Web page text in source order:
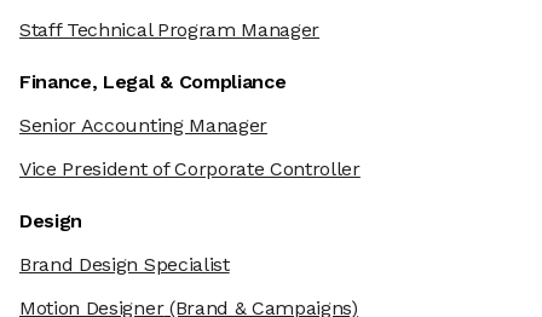
Staff Technical Program Manager
Finance, Legal & Compliance
Senior Accounting Manager
Vice President of Corporate Controller
Design
Brand Design Specialist
Motion Designer(Brand & Campaigns)